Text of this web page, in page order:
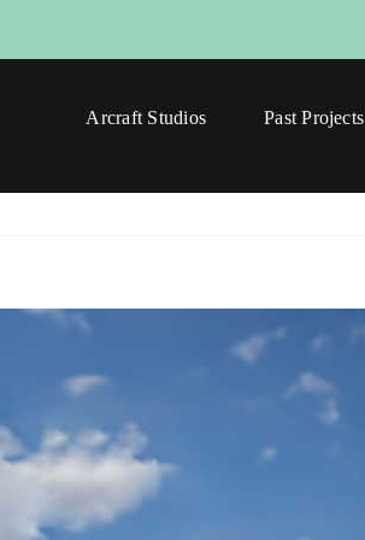
Arcraft Studios Past Projects